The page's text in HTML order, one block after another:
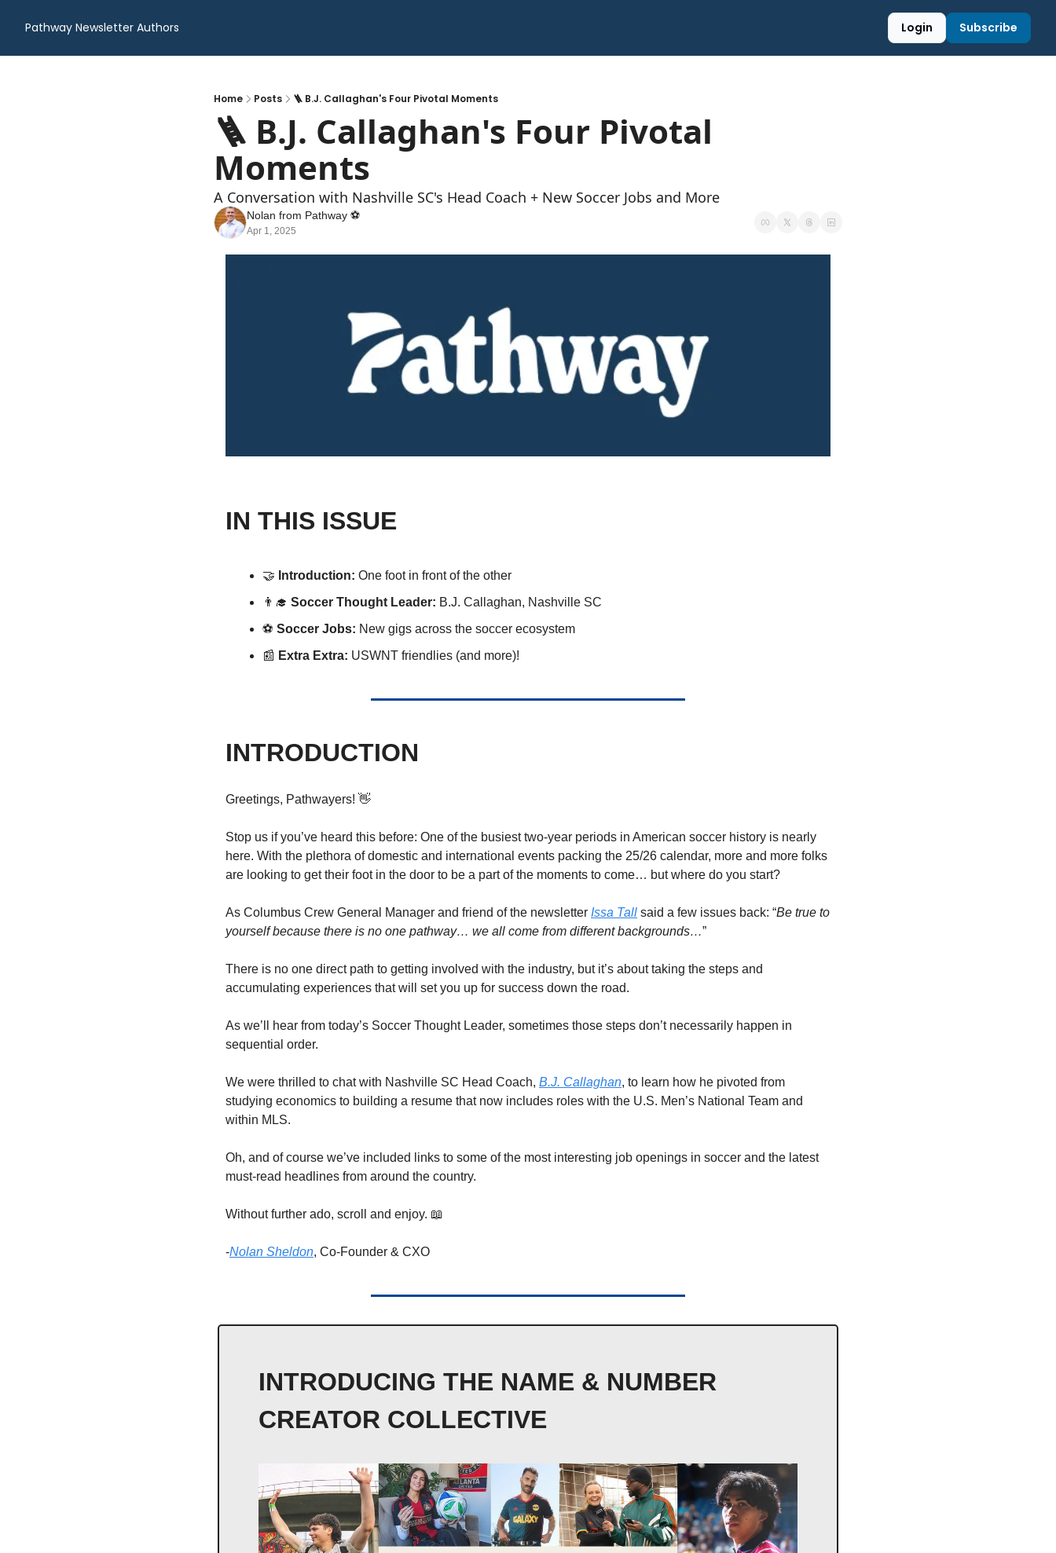
Pathway Newsletter Authors Login Subscribe
Home Posts 🪜 B.J. Callaghan's Four Pivotal Moments
🪜 B.J. Callaghan's Four Pivotal
Moments
A Conversation with Nashville SC's Head Coach + New Soccer Jobs and More
Nolan from Pathway ⚽️
Apr 1, 2025
IN THIS ISSUE
🤝 Introduction: One foot in front of the other
👨‍🎓 Soccer Thought Leader: B.J. Callaghan, Nashville SC
⚽️ Soccer Jobs: New gigs across the soccer ecosystem
📰 Extra Extra: USWNT friendlies (and more)!
INTRODUCTION
Greetings, Pathwayers! 👋
Stop us if you’ve heard this before: One of the busiest two-year periods in American soccer history is nearly
here. With the plethora of domestic and international events packing the 25/26 calendar, more and more folks
are looking to get their foot in the door to be a part of the moments to come… but where do you start?
As Columbus Crew General Manager and friend of the newsletter Issa Tall said a few issues back: “Be true to
yourself because there is no one pathway… we all come from different backgrounds…”
There is no one direct path to getting involved with the industry, but it’s about taking the steps and
accumulating experiences that will set you up for success down the road.
As we’ll hear from today’s Soccer Thought Leader, sometimes those steps don’t necessarily happen in
sequential order.
We were thrilled to chat with Nashville SC Head Coach, B.J. Callaghan, to learn how he pivoted from
studying economics to building a resume that now includes roles with the U.S. Men’s National Team and
within MLS.
Oh, and of course we’ve included links to some of the most interesting job openings in soccer and the latest
must-read headlines from around the country.
Without further ado, scroll and enjoy. 📖
-Nolan Sheldon, Co-Founder & CXO
INTRODUCING THE NAME & NUMBER
CREATOR COLLECTIVE